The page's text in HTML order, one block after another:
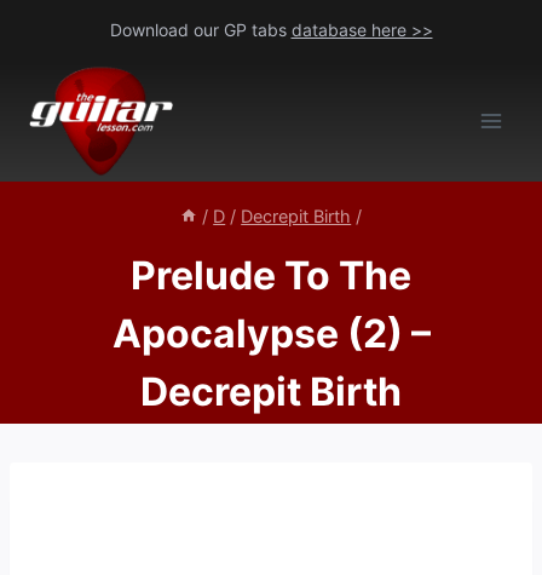
content
Download our GP tabs database here >>
/ D / Decrepit Birth /
Prelude To The
Apocalypse (2) –
Decrepit Birth